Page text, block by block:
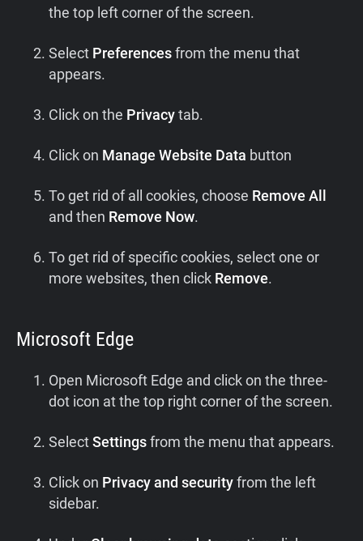
the top left corner of the screen.
Select Preferencesfrom the menu that
appears.
Click on the Privacytab.
Click on Manage Website Data button
To get rid of all cookies, choose Remove All
and then Remove Now.
To get rid of specific cookies, select one or
more websites, then click Remove.
Microsoft Edge
Open Microsoft Edge and click on the three-
dot icon at the top right corner of the screen.
SelectSettingsfrom the menu that appears.
Click on Privacy and securityfrom the left
sidebar.